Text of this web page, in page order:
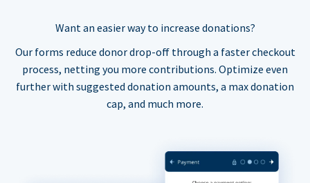
Want an easier way to increase donations?
Our forms reduce donor drop-off through a faster checkout
process, netting you more contributions. Optimize even
further with suggested donation amounts, a max donation
cap, and much more.